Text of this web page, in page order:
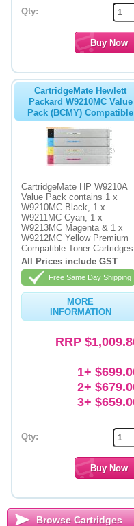
Qty:
CartridgeMate Hewlett
Packard W9210MC Value
Pack (BCMY) Compatible
CartridgeMate HP W9210A
Value Pack contains 1 x
W9210MC Black, 1 x
W9211MC Cyan, 1 x
W9213MC Magenta & 1 x
W9212MC Yellow Premium
Compatible Toner Cartridges
All Prices include GST
Free Same Day Shipping
MORE
INFORMATION
RRP
1+
2+
3+
Qty:
Browse Cartridges